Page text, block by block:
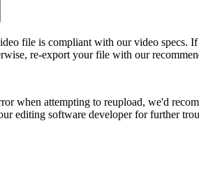
file is compliant with our video specs.
re-export your file with our
when attempting to reupload, we'd
editing software developer for further